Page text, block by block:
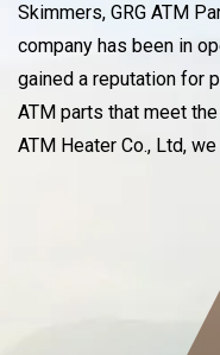
Skimmers, GRG ATM
company has been in
gained a reputation for
ATM parts that meet
ATM Heater Co., Ltd, we